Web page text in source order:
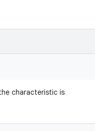
characteristic is